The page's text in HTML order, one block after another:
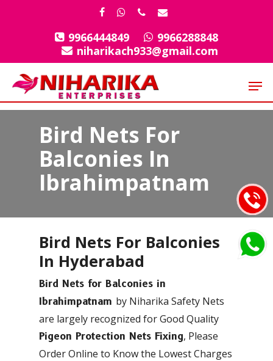
facebook
whatsapp
phoneemail
9966444849
9966288848
niharikach933@gmail.com
Bird Nets For
Balconies In
Ibrahimpatnam
Bird Nets For Balconies
In Hyderabad
Bird Nets for Balconies in
Ibrahimpatnam by Niharika Safety Nets
are largely recognized for Good Quality
Pigeon Protection Nets Fixing, Please
Order Online to Know the Lowest Charges